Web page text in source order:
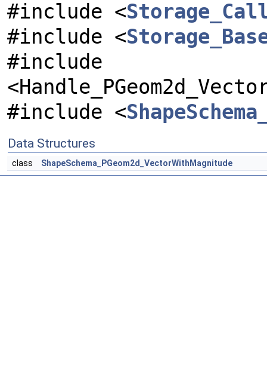
#include <
#include <
#include
#include <
Data Structures
class ShapeSchema_PGeom2d_VectorWithMagnitude